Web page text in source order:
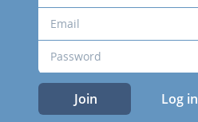
Join Log in